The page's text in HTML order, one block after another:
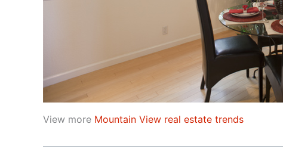
View more Mountain View real estate trends